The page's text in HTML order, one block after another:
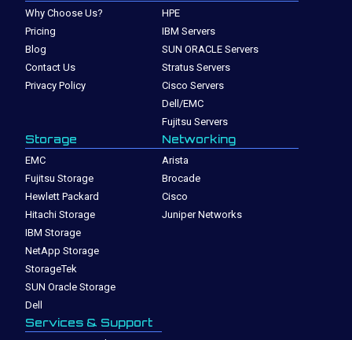
Why Choose Us?
Pricing
Blog
Contact Us
Privacy Policy
HPE
IBM Servers
SUN ORACLE Servers
Stratus Servers
Cisco Servers
Dell/EMC
Fujitsu Servers
Storage
EMC
Fujitsu Storage
Hewlett Packard
Hitachi Storage
IBM Storage
NetApp Storage
StorageTek
SUN Oracle Storage
Dell
Networking
Arista
Brocade
Cisco
Juniper Networks
Services & Support